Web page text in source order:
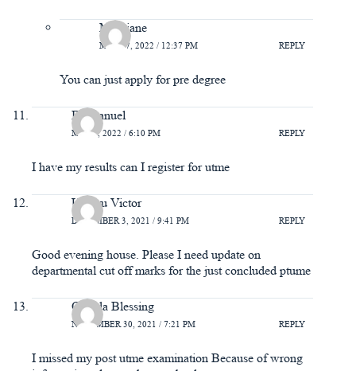
Maryjane
MAY 27, 2022 / 12:37 PM REPLY
You can just apply for pre degree
Emmanuel
MAY 7, 2022 / 6:10 PM REPLY
I have my results can I register for utme
Umoru Victor
DECEMBER 3, 2021 / 9:41 PM REPLY
Good evening house. Please I need update on
departmental cut off marks for the just concluded ptume
Otuada Blessing
NOVEMBER 30, 2021 / 7:21 PM REPLY
I missed my post utme examination Because of wrong